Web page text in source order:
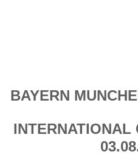
BAYERN
INTERNATIONAL